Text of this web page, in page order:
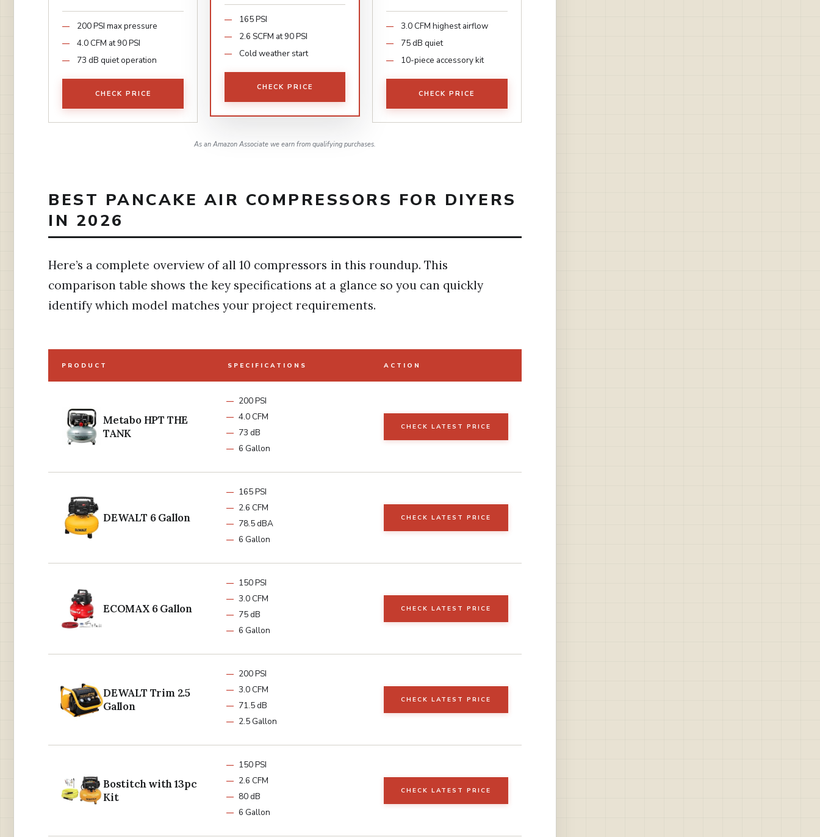
200 PSI max pressure
4.0 CFM at 90 PSI
73 dB quiet operation
CHECK PRICE
165 PSI
2.6 SCFM at 90 PSI
Cold weather start
CHECK PRICE
3.0 CFM highest airflow
75 dB quiet
10-piece accessory kit
CHECK PRICE
As an Amazon Associate we earn from qualifying purchases.
BEST PANCAKE AIR COMPRESSORS FOR DIYERS
IN 2026
Here’s a complete overview of all 10 compressors in this roundup. This
comparison table shows the key specifications at a glance so you can quickly
identify which model matches your project requirements.
PRODUCT SPECIFICATIONS ACTION
Metabo HPT THE
TANK
200 PSI
4.0 CFM
73 dB
6 Gallon
CHECK LATEST PRICE
DEWALT 6 Gallon
165 PSI
2.6 CFM
78.5 dBA
6 Gallon
CHECK LATEST PRICE
ECOMAX 6 Gallon
150 PSI
3.0 CFM
75 dB
6 Gallon
CHECK LATEST PRICE
DEWALT Trim 2.5
Gallon
200 PSI
3.0 CFM
71.5 dB
2.5 Gallon
CHECK LATEST PRICE
Bostitch with 13pc
Kit
150 PSI
2.6 CFM
80 dB
6 Gallon
CHECK LATEST PRICE